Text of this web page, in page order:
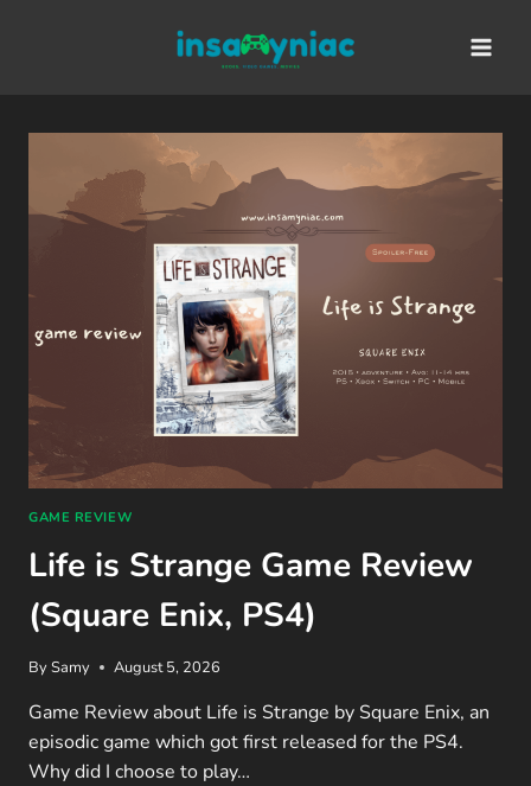
GAME REVIEW
Life is Strange Game Review
(Square Enix, PS4)
BySamy August 5, 2026
Game Review about Life is Strange by Square Enix, an
episodic game which got first released for the PS4.
Why did I choose to play…